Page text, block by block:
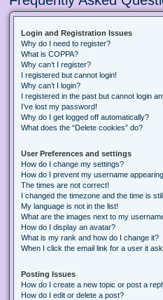
Login and Registration Issues
Why do I need to register?
What is COPPA?
Why can’t I register?
I registered but cannot login!
Why can’t I login?
I registered in the past but cannot login
I’ve lost my password!
Why do I get logged off automatically?
What does the “Delete cookies” do?
User Preferences and settings
How do I change my settings?
How do I prevent my username
The times are not correct!
I changed the timezone and the time is
My language is not in the list!
What are the images next to my
How do I display an avatar?
What is my rank and how do I change it?
When I click the email link for a user it
Posting Issues
How do I create a new topic or post a
How do I edit or delete a post?